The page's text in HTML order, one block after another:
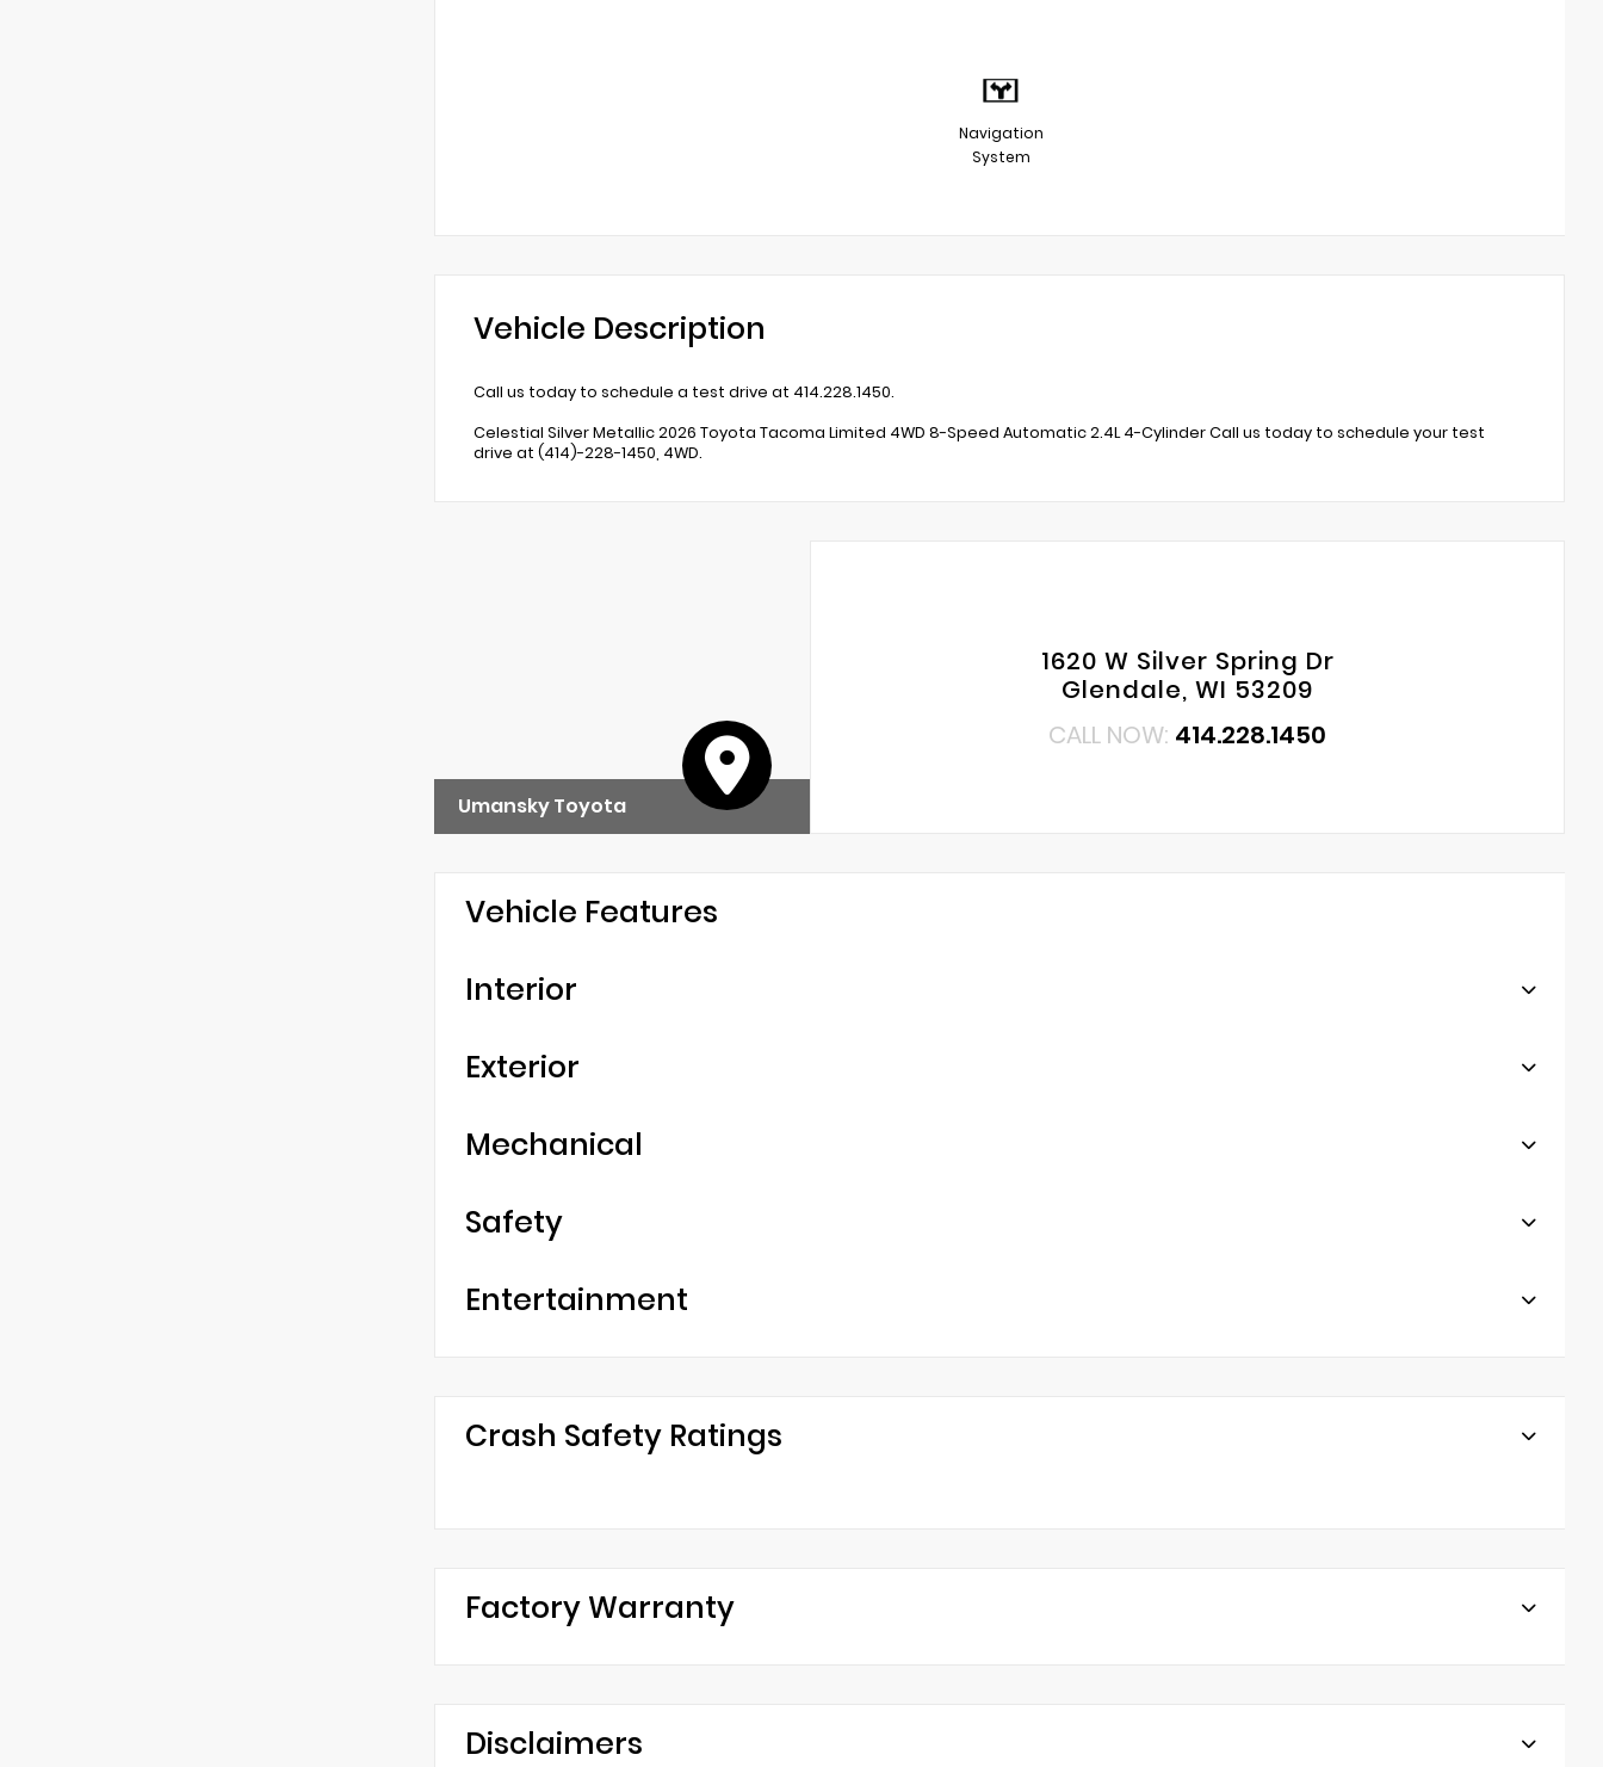
Navigation
System
Vehicle Description
Call us today to schedule a test drive at 414.228.1450.
Celestial Silver Metallic 2026 Toyota Tacoma Limited 4WD 8-Speed Automatic 2.4L 4-Cylinder Call us today to schedule your test
drive at (414)-228-1450, 4WD.
Umansky Toyota
1620 W Silver Spring Dr
Glendale, WI 53209
CALL NOW: 414.228.1450
Vehicle Features
Interior
Exterior
Mechanical
Safety
Entertainment
Crash Safety Ratings
Factory Warranty
Disclaimers